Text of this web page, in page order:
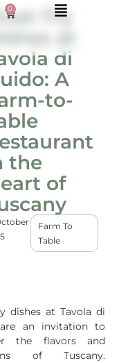
0
Try
at
di
A
to-
the
of
Farm To
Table
dishes at Tavola di
an invitation to
the flavors and
of Tuscany.